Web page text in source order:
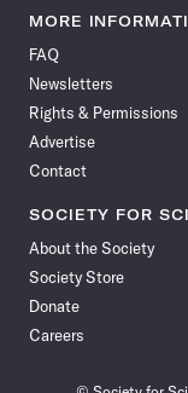
News
Facebook
News News
MORE
FAQ
Newsletters
Rights & Permissions
Advertise
Contact
SOCIETY FOR
About the Society
Society Store
Donate
Careers